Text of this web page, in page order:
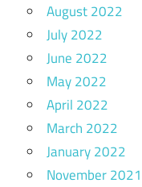
August 2022
July 2022
June 2022
May 2022
April 2022
March 2022
January 2022
November 2021